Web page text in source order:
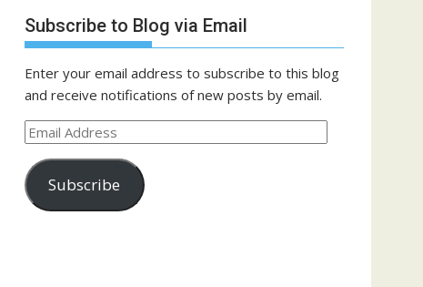
Subscribe to Blog via Email
Enter your email address to subscribe to this blog
and receive notifications of new posts by email.
Email
Subscribe